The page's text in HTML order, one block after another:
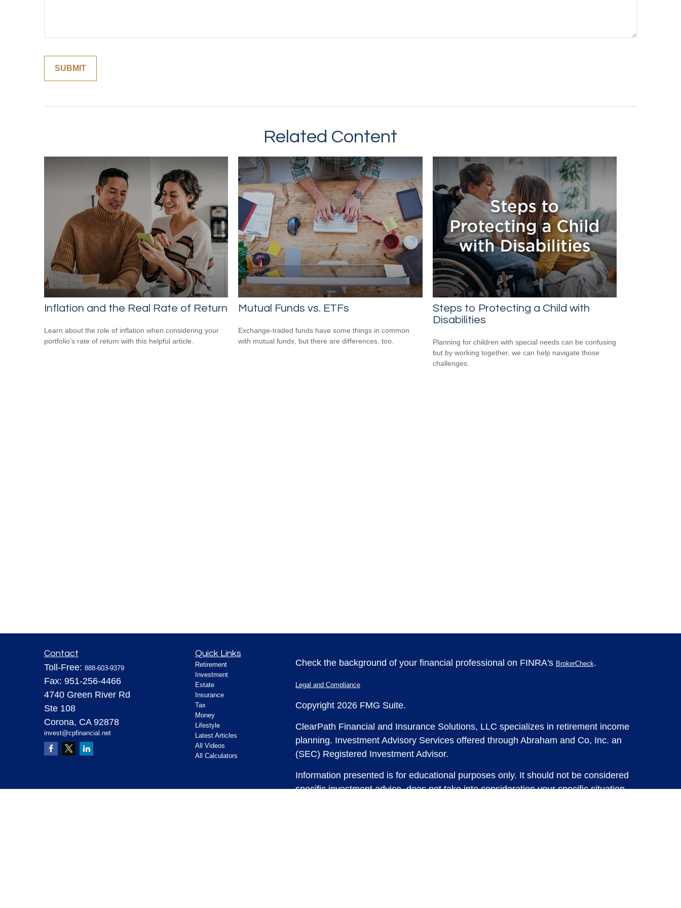
Related Content
Inflation and the Real Rate of Return
Learn about the role of inflation when considering your
portfolio’s rate of return with this helpful article.
Mutual Funds vs. ETFs
Exchange-traded funds have some things in common
with mutual funds, but there are differences, too.
Steps to Protecting a Child with
Disabilities
Planning for children with special needs can be confusing
but by working together, we can help navigate those
challenges.
Contact
Toll-Free: 888-603-9379
Fax: 951-256-4466
4740 Green River Rd
Ste 108
Corona, CA 92878
invest@cpfinancial.net
Quick Links
Retirement
Investment
Estate
Insurance
Tax
Money
Lifestyle
Latest Articles
All Videos
All Calculators
Check the background of your financial professional on FINRA's BrokerCheck.
Legal and Compliance
Copyright 2026 FMG Suite.
ClearPath Financial and Insurance Solutions, LLC specializes in retirement income
planning. Investment Advisory Services offered through Abraham and Co, Inc. an
(SEC) Registered Investment Advisor.
Information presented is for educational purposes only. It should not be considered
specific investment advice, does not take into consideration your specific situation,